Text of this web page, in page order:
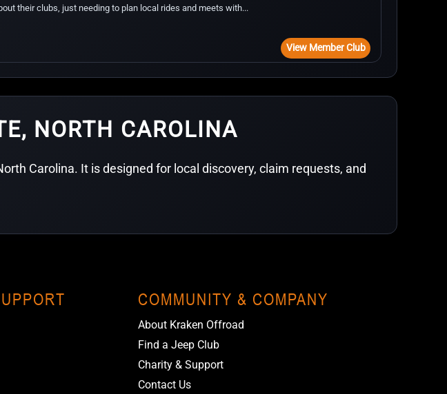
their clubs, just needing to plan local rides and meets with...
View Member Club
NORTH CAROLINA
Carolina. It is designed for local discovery, claim requests, and
COMMUNITY & COMPANY
About Kraken Offroad
Find a Jeep Club
Charity & Support
Contact Us